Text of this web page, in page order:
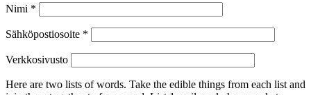
Nimi *
Sähköpostiosoite *
Verkkosivusto
Here are two lists of words. Take the edible things from each list and